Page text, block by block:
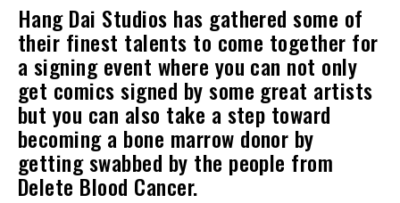
Hang Dai Studios has gathered some of
their finest talents to come together for
a signing event where you can not only
get comics signed by some great artists
but you can also take a step toward
becoming a bone marrow donor by
getting swabbed by the people from
Delete Blood Cancer.